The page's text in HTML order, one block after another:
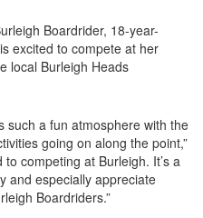
Boardrider, 18-year-
excited to compete at her
local Burleigh Heads
such a fun atmosphere with the
going on along the point,”
competing at Burleigh. It’s a
and especially appreciate
Boardriders.”